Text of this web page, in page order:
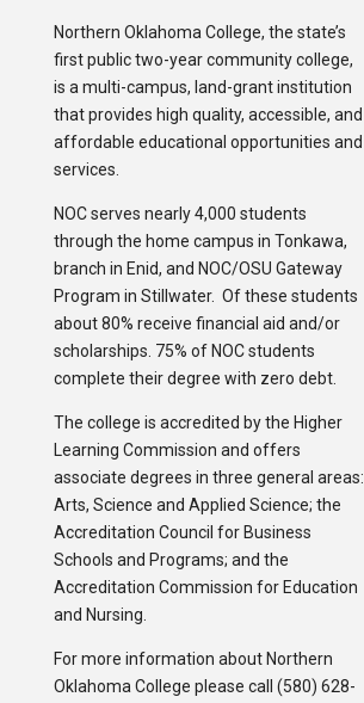
Northern Oklahoma College, the state’s
first public two-year community college,
is a multi-campus, land-grant institution
that provides high quality, accessible, and
affordable educational opportunities and
services.
NOC serves nearly 4,000 students
through the home campus in Tonkawa,
branch in Enid, and NOC/OSU Gateway
Program in Stillwater. Of these students
about 80% receive financial aid and/or
scholarships. 75% of NOC students
complete their degree with zero debt.
The college is accredited by the Higher
Learning Commission and offers
associate degrees in three general areas:
Arts, Science and Applied Science; the
Accreditation Council for Business
Schools and Programs; and the
Accreditation Commission for Education
and Nursing.
For more information about Northern
Oklahoma College please call (580) 628-